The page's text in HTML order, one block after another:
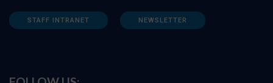
STAFF INTRANET NEWSLETTER